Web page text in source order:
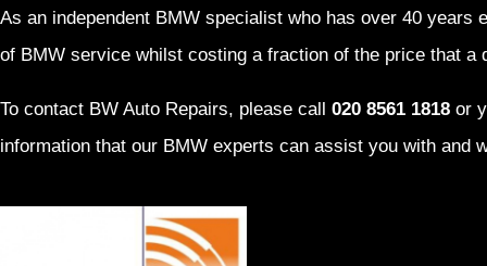
As an independent BMW specialist who has over 40
of BMW service whilst costing a fraction of the price that a
To contact BW Auto Repairs, please call 020 8561 1818 or
information that our BMW experts can assist you with and